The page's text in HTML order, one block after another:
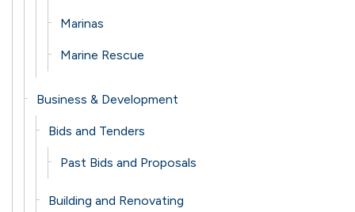
Marinas
Marine Rescue
Business & Development
Bids and Tenders
Past Bids and Proposals
Building and Renovating